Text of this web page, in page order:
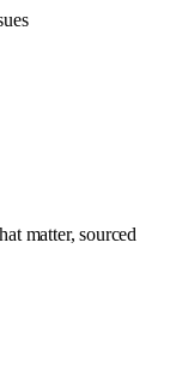
matter, sourced